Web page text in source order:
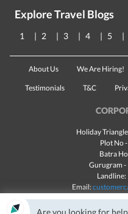
Explore Travel Blogs
1 2 3 4 5
About Us We Are Hiring!
Testimonials T&C
Holiday
Plot No
Batra
Gurugram -
Landline:
Email:
Are you looking for